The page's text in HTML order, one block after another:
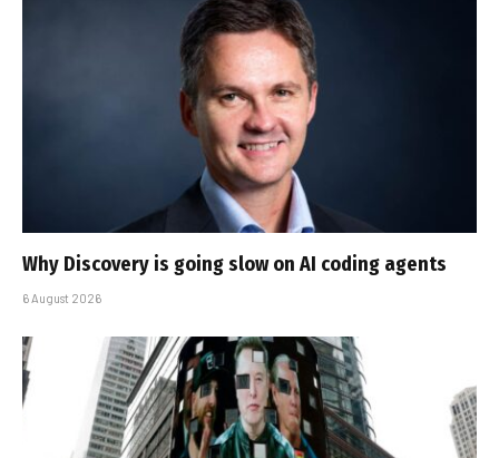
Why Discovery is going slow on AI coding agents
6 August 2026